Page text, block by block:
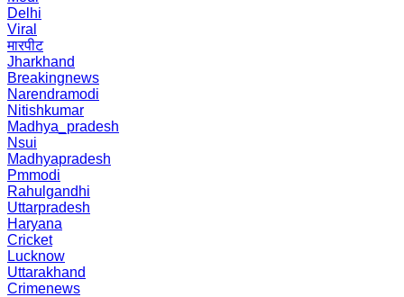
Delhi
Viral
मारपीट
Jharkhand
Breakingnews
Narendramodi
Nitishkumar
Madhya_pradesh
Nsui
Madhyapradesh
Pmmodi
Rahulgandhi
Uttarpradesh
Haryana
Cricket
Lucknow
Uttarakhand
Crimenews